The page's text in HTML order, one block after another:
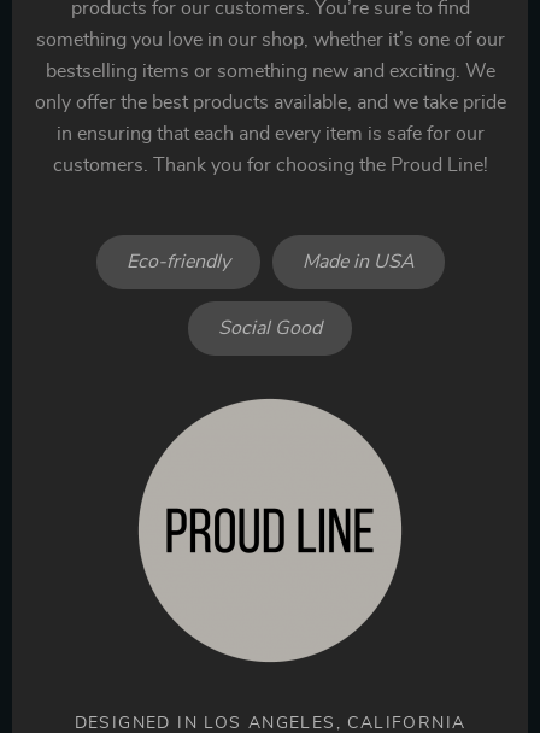
products for our customers. You’re sure to find
something you love in our shop, whether it’s one of our
bestselling items or something new and exciting. We
only offer the best products available, and we take pride
in ensuring that each and every item is safe for our
customers. Thank you for choosing the Proud Line!
Eco-friendly Made in USA
Social Good
DESIGNED IN LOS ANGELES, CALIFORNIA